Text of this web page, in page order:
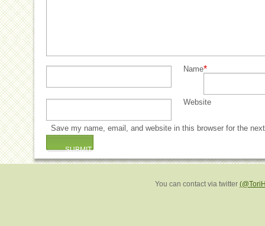
Name*
Website
Save my name, email, and website in this browser for the
You can contact via twitter